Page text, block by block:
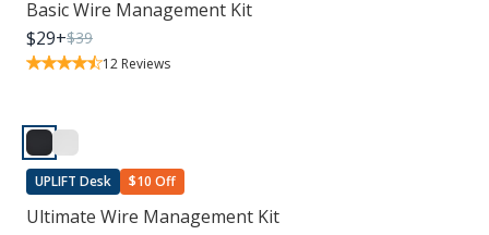
Basic Wire Management Kit
$29+$39
12 Reviews
UPLIFT Desk $10 Off
Ultimate Wire Management Kit